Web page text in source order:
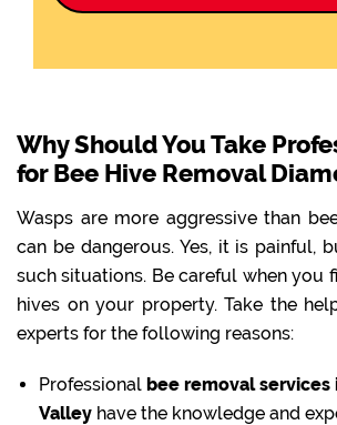
Why Should You Take
for Bee Hive Removal
Wasps are more aggressive than
can be dangerous. Yes, it is painful,
such situations. Be careful when you
hives on your property. Take the
experts for the following reasons:
Professional bee removalservices
Valley have the knowledge and